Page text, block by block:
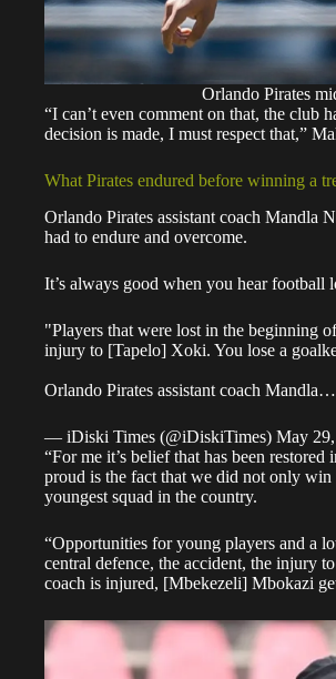
Orlando Pirates
“I can’t even comment on that, the club
decision is made, I must respect that,”
What Pirates endured before winning a
Orlando Pirates assistant coach Mandla
had to endure and overcome.
It’s always good when you hear football
"Players that were lost in the beginning
injury to [Tapelo] Xoki. You lose a
Orlando Pirates assistant coach Mandla…
— iDiski Times (@iDiskiTimes) May
“For me it’s belief that has been
proud is the fact that we did not only
youngest squad in the country.
“Opportunities for young players and a
central defence, the accident, the injury
coach is injured, [Mbekezeli] Mbokazi